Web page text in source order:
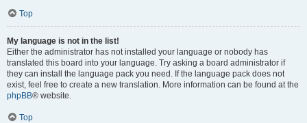
Top
My language is not in the list!
Either the administrator has not installed your language or nobody has
translated this board into your language. Try asking a board administrator if
they can install the language pack you need. If the language pack does not
exist, feel free to create a new translation. More information can be found at the
phpBB® website.
Top